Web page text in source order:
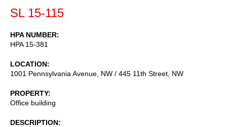
SL 15-115
HPA NUMBER
HPA 15-381
LOCATION
1001 Pennsylvania Avenue, NW / 445 11th Street, NW
PROPERTY
Office building
DESCRIPTION